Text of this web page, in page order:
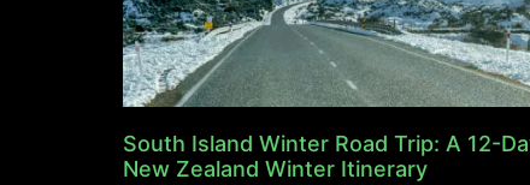
South Island Winter Road Trip: A 12-
New Zealand Winter Itinerary